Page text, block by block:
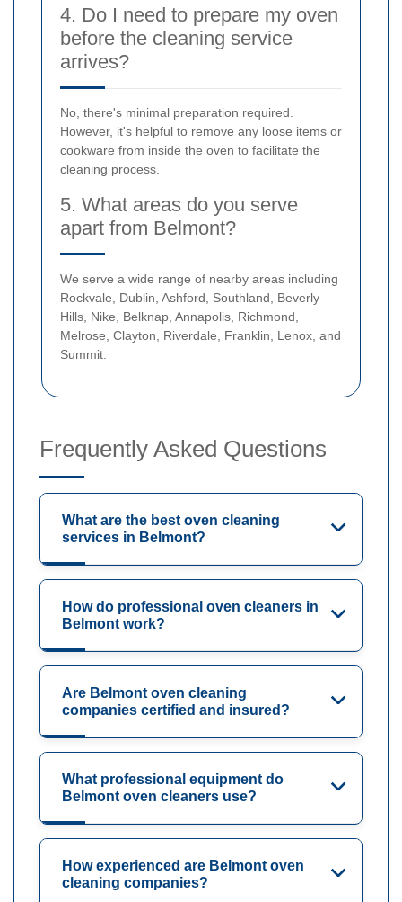
4. Do I need to prepare my oven
before the cleaning service
arrives?
No, there's minimal preparation required.
However, it's helpful to remove any loose items or
cookware from inside the oven to facilitate the
cleaning process.
5. What areas do you serve
apart from Belmont?
We serve a wide range of nearby areas including
Rockvale, Dublin, Ashford, Southland, Beverly
Hills, Nike, Belknap, Annapolis, Richmond,
Melrose, Clayton, Riverdale, Franklin, Lenox, and
Summit.
Frequently Asked Questions
What are the best oven cleaning
services in Belmont?
How do professional oven cleaners in
Belmont work?
Are Belmont oven cleaning
companies certified and insured?
What professional equipment do
Belmont oven cleaners use?
How experienced are Belmont oven
cleaning companies?